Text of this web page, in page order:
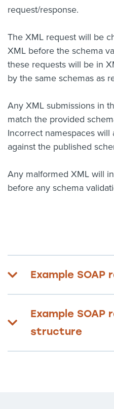
request/response.
The XML request will be
XML before the schema
these requests will be in
by the same schemas as
Any XML submissions in
match the provided
Incorrect namespaces will
against the published
Any malformed XML will
before any schema
Example
Example SOAP
structure